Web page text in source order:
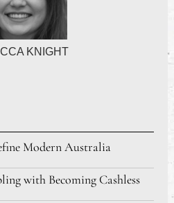
KNIGHT
Modern Australia
with Becoming Cashless